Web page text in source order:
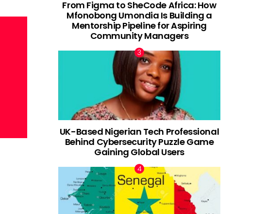
From Figma to SheCode Africa: How
Mfonobong Umondia Is Building a
Mentorship Pipeline for Aspiring
Community Managers
UK-Based Nigerian Tech Professional
Behind Cybersecurity Puzzle Game
Gaining Global Users